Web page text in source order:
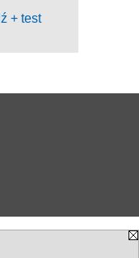
+ test